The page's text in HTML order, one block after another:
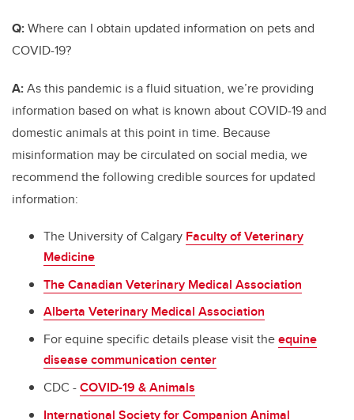
Q:Where can I obtain updated information on pets and
COVID-19?
A:As this pandemic is a fluid situation, we’re providing
information based on what is known about COVID-19 and
domestic animals at this point in time. Because
misinformation may be circulated on social media, we
recommend the following credible sources for updated
information:
The University of Calgary Faculty of Veterinary
Medicine
The Canadian Veterinary Medical Association
Alberta Veterinary Medical Association
For equine specific details please visit theequine
disease communication center
CDC -COVID-19 & Animals
International Society for Companion Animal